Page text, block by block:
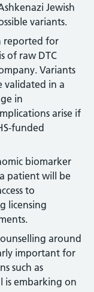
Jewish
variants.
reported for
of raw DTC
Variants
validated in a
in
arise if
funded
biomarker
patient will be
to
licensing
around
important for
such as
is embarking on